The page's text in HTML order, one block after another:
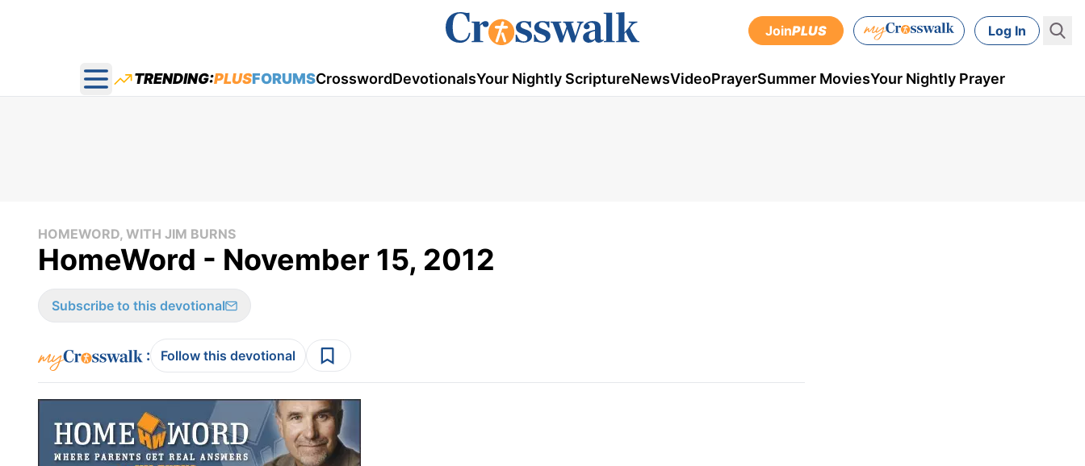
JoinPLUS Log In
Open main menu
TRENDING:PLUSFORUMSCrosswordDevotionalsYour Nightly ScriptureNewsVideoPrayerSummer MoviesYour Nightly Prayer
HOMEWORD, WITH JIM BURNS
HomeWord - November 15, 2012
Subscribe to this devotional
: Follow this devotional